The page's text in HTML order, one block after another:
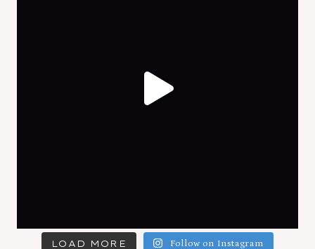
LOAD MORE Follow on Instagram